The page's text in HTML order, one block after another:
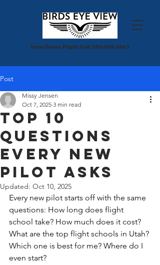
Intro/Demo Flight Call 385-246-3843
Post
Top 10
Questions
Every New
Pilot Asks
Missy Jensen
Oct 7, 2025 3 min read
Updated: Oct 10, 2025
Every new pilot starts off with the same
questions: How long does flight
school take? How much does it cost?
What are the top flight schools in Utah?
Which one is best for me? Where do I
even start?